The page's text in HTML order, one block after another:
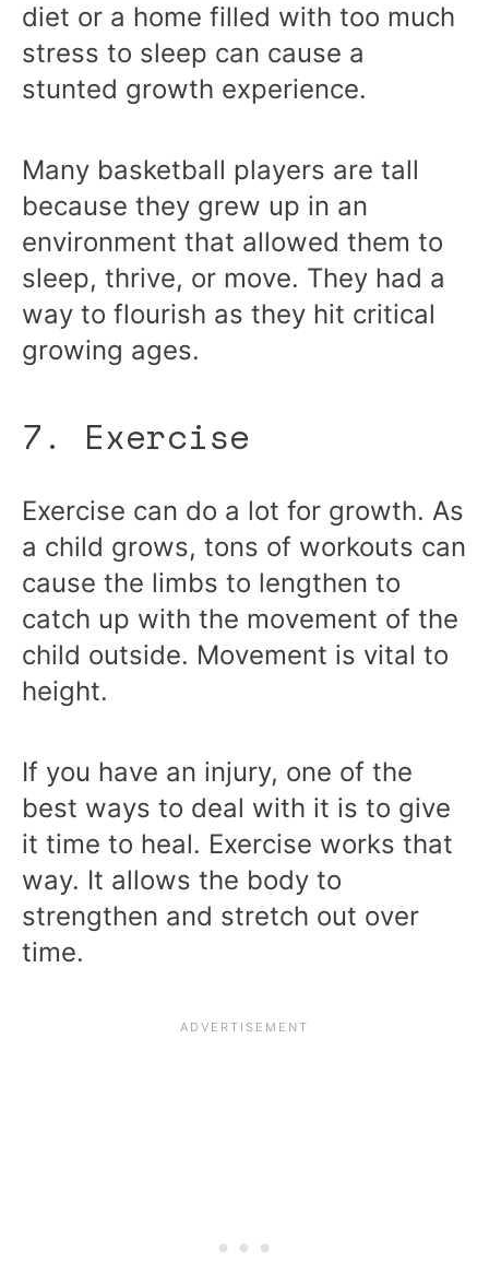
diet or a home filled with too much
stress to sleep can cause a
stunted growth experience.
Many basketball players are tall
because they grew up in an
environment that allowed them to
sleep, thrive, or move. They had a
way to flourish as they hit critical
growing ages.
7. Exercise
Exercise can do a lot for growth. As
a child grows, tons of workouts can
cause the limbs to lengthen to
catch up with the movement of the
child outside. Movement is vital to
height.
If you have an injury, one of the
best ways to deal with it is to give
it time to heal. Exercise works that
way. It allows the body to
strengthen and stretch out over
time.